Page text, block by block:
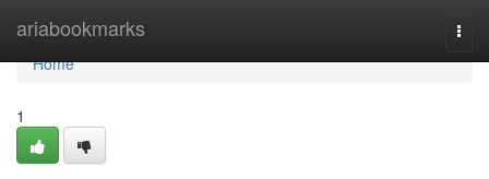
ariabookmarks
Home
Home
1